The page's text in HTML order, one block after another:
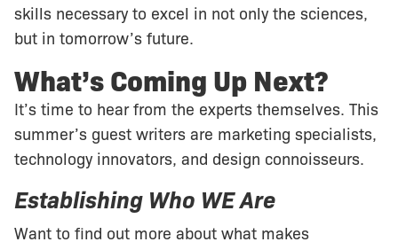
skills necessary to excel in not only the sciences,
but in tomorrow’s future.
What’s Coming Up Next?
It’s time to hear from the experts themselves. This
summer’s guest writers are marketing specialists,
technology innovators, and design connoisseurs.
Establishing Who WE Are
Want to find out more about what makes